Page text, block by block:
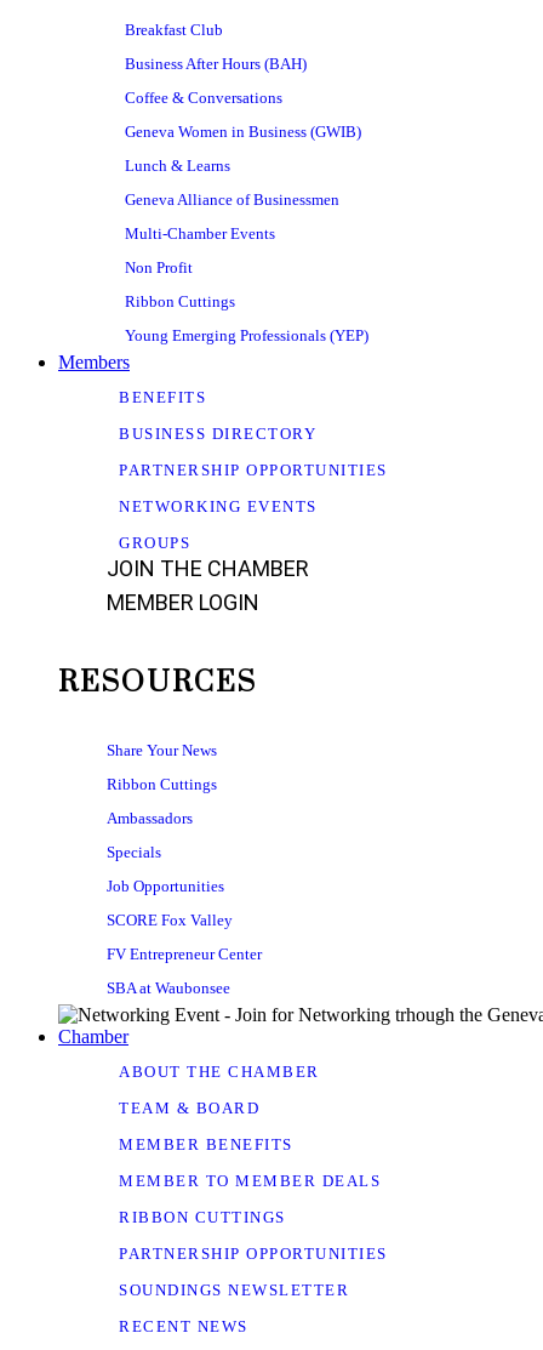
Breakfast Club
Business After Hours (BAH)
Coffee & Conversations
Geneva Women in Business (GWIB)
Lunch & Learns
Geneva Alliance of Businessmen
Multi-Chamber Events
Non Profit
Ribbon Cuttings
Young Emerging Professionals (YEP)
Members
BENEFITS
BUSINESS DIRECTORY
PARTNERSHIP OPPORTUNITIES
NETWORKING EVENTS
GROUPS
JOIN THE CHAMBER
MEMBER LOGIN
RESOURCES
Share Your News
Ribbon Cuttings
Ambassadors
Specials
Job Opportunities
SCORE Fox Valley
FV Entrepreneur Center
SBA at Waubonsee
Chamber
ABOUT THE CHAMBER
TEAM & BOARD
MEMBER BENEFITS
MEMBER TO MEMBER DEALS
RIBBON CUTTINGS
PARTNERSHIP OPPORTUNITIES
SOUNDINGS NEWSLETTER
RECENT NEWS